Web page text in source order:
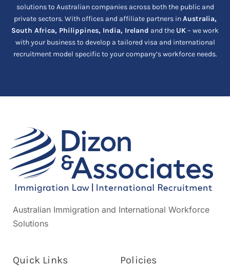
solutions to Australian companies across both the public and
private sectors. With offices and affiliate partners inAustralia,
South Africa, Philippines, India, Ireland and the UK– we work
with your business to develop a tailored visa and international
recruitment model specific to your company’s workforce needs.
Australian Immigration and International Workforce
Solutions
Quick Links Policies